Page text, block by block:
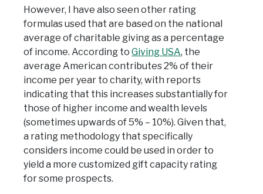
However, I have also seen other rating
formulas used that are based on the national
average of charitable giving as a percentage
of income. According to Giving USA, the
average American contributes 2% of their
income per year to charity, with reports
indicating that this increases substantially for
those of higher income and wealth levels
(sometimes upwards of 5% – 10%). Given that,
a rating methodology that specifically
considers income could be used in order to
yield a more customized gift capacity rating
for some prospects.